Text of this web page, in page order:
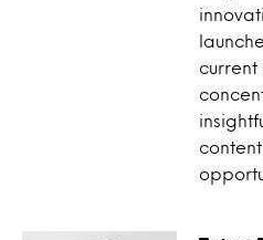
current